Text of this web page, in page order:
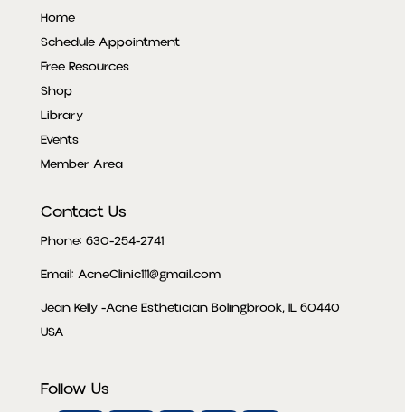
Home
Schedule Appointment
Free Resources
Shop
Library
Events
Member Area
Contact Us
Phone: 630-254-2741
Email: AcneClinic111@gmail.com
Jean Kelly -Acne Esthetician Bolingbrook, IL 60440
USA
Follow Us